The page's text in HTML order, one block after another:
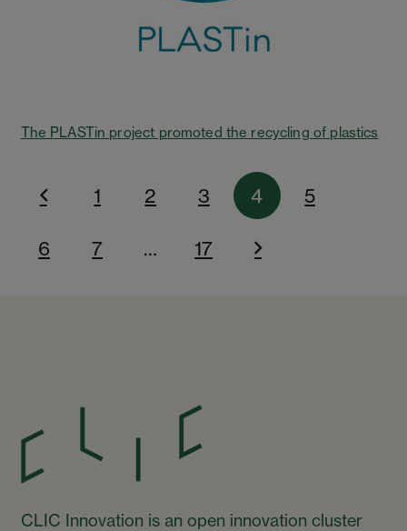
The PLASTin project promoted the recycling of plastics
1 2 3 4 5
6 7 … 17
CLIC Innovation is an open innovation cluster